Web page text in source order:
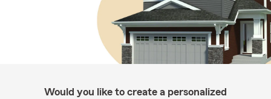
Would you like to create a personalized